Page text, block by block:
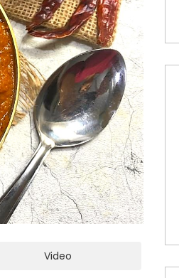
Video